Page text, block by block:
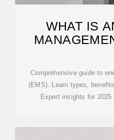
WHAT IS
Comprehensive guide to
(EMS). Learn types,
Expert insights for